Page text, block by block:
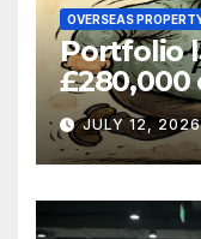
OVERSEAS
Portfolio
£280,000
refinance
JULY 12,